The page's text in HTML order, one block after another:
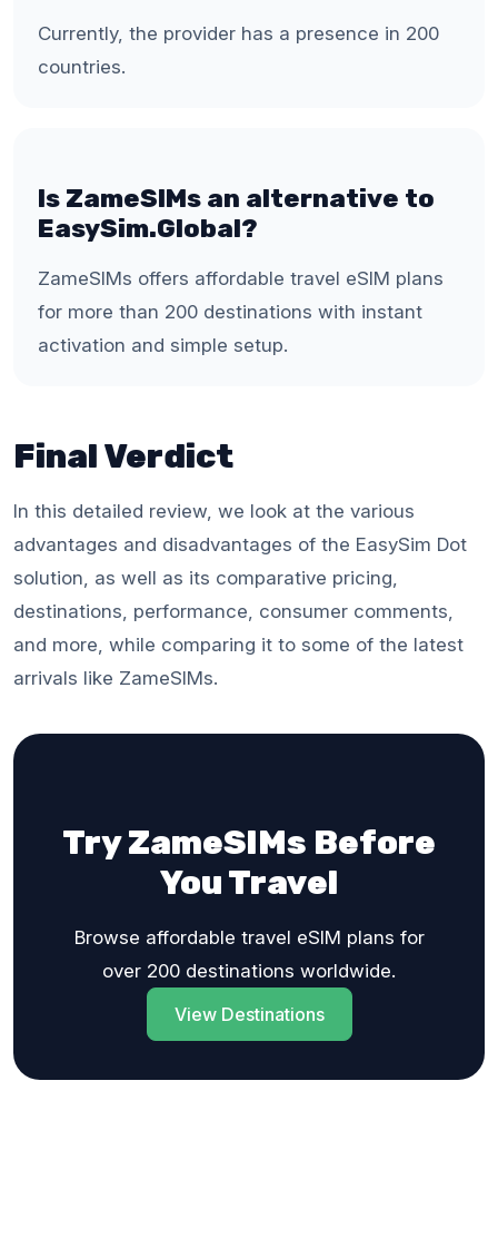
Currently, the provider has a presence in 200
countries.
Is ZameSIMs an alternative to
EasySim.Global?
ZameSIMs offers affordable travel eSIM plans
for more than 200 destinations with instant
activation and simple setup.
Final Verdict
In this detailed review, we look at the various
advantages and disadvantages of the EasySim Dot
solution, as well as its comparative pricing,
destinations, performance, consumer comments,
and more, while comparing it to some of the latest
arrivals like ZameSIMs.
Try ZameSIMs Before
You Travel
Browse affordable travel eSIM plans for
over 200 destinations worldwide.
View Destinations